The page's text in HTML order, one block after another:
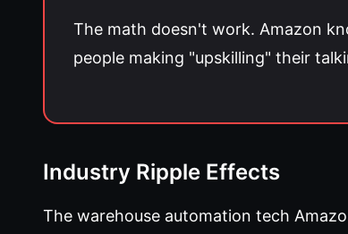
The math doesn't work. Amazon
people making "upskilling" their
Industry Ripple Effects
The warehouse automation tech